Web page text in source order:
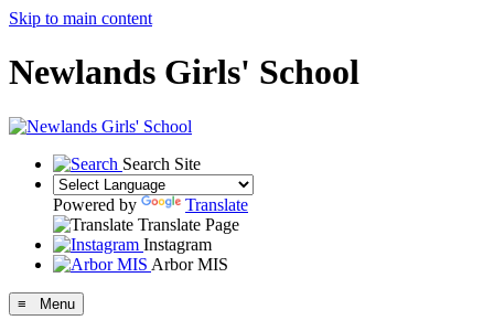
Skip to main content
Newlands Girls' School
Search Site
Powered by
Translate
Translate Page
Instagram
Arbor MIS
≡ Menu